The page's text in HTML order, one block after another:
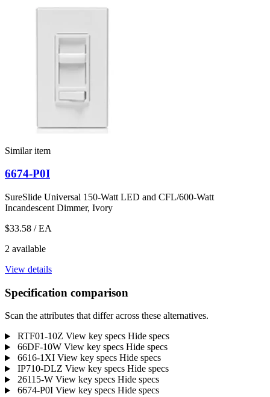
Similar item
6674-P0I
SureSlide Universal 150-Watt LED and CFL/600-Watt
Incandescent Dimmer, Ivory
$33.58 / EA
2 available
View details
Specification comparison
Scan the attributes that differ across these alternatives.
RTF01-10Z View key specs Hide specs
66DF-10W View key specs Hide specs
6616-1XI View key specs Hide specs
IP710-DLZ View key specs Hide specs
26115-W View key specs Hide specs
6674-P0I View key specs Hide specs